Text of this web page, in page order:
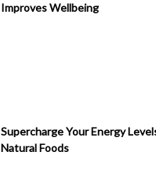
Improves Wellbeing
Supercharge Your Energy
Natural Foods